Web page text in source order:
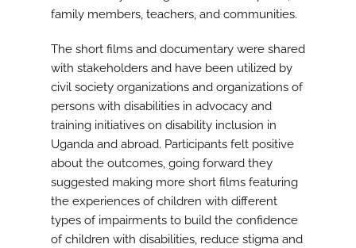
family members, teachers, and communities.
The short films and documentary were shared
with stakeholders and have been utilized by
civil society organizations and organizations of
persons with disabilities in advocacy and
training initiatives on disability inclusion in
Uganda and abroad. Participants felt positive
about the outcomes, going forward they
suggested making more short films featuring
the experiences of children with different
types of impairments to build the confidence
of children with disabilities, reduce stigma and